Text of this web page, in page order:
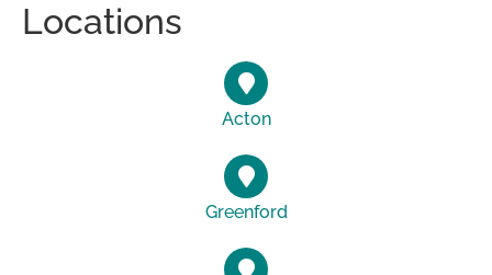
Locations
Acton
Greenford